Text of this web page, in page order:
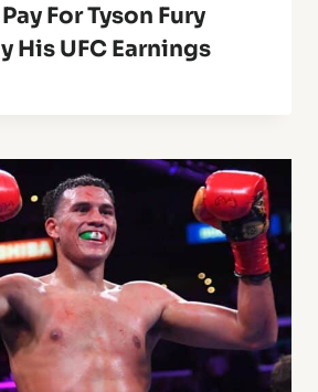
For Tyson Fury
His UFC Earnings